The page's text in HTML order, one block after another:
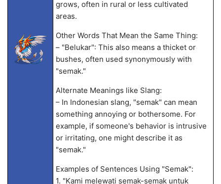
grows, often in rural or less cultivated
areas.
Other Words That Mean the Same Thing:
– "Belukar": This also means a thicket or
bushes, often used synonymously with
"semak."
Alternate Meanings like Slang:
– In Indonesian slang, "semak" can mean
something annoying or bothersome. For
example, if someone's behavior is intrusive
or irritating, one might describe it as
"semak."
Examples of Sentences Using "Semak":
1. "Kami melewati semak-semak untuk